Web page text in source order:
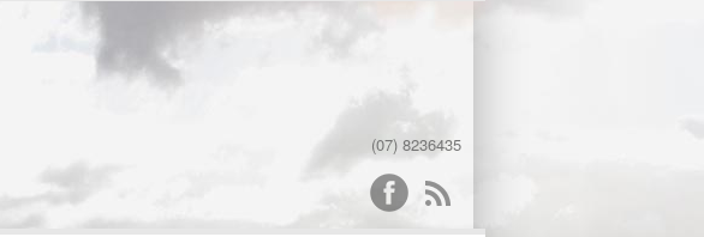
(07) 8236435